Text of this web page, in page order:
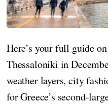
Here’s your full guide
Thessaloniki in
weather layers, city
for Greece’s second-